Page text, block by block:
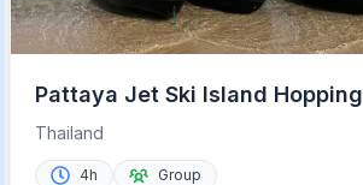
Pattaya Jet Ski Island Hopping
Thailand
4h
Group